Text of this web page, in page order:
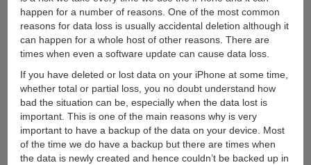
happen for a number of reasons. One of the most common
reasons for data loss is usually accidental deletion although it
can happen for a whole host of other reasons. There are
times when even a software update can cause data loss.
If you have deleted or lost data on your iPhone at some time,
whether total or partial loss, you no doubt understand how
bad the situation can be, especially when the data lost is
important. This is one of the main reasons why is very
important to have a backup of the data on your device. Most
of the time we do have a backup but there are times when
the data is newly created and hence couldn’t be backed up in